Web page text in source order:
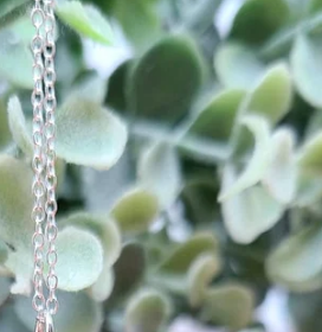
1 2 3 4 5 6 7